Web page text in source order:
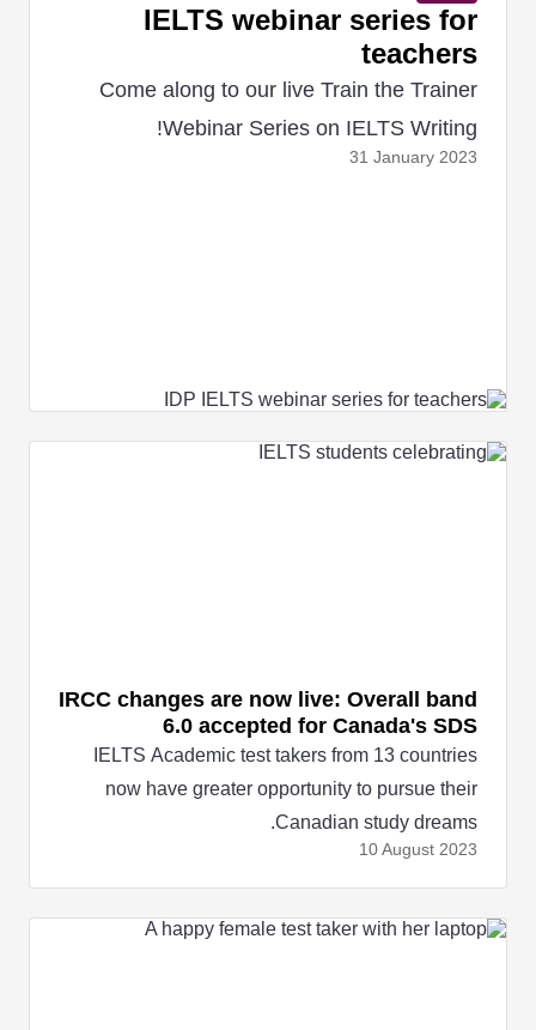
IELTS webinar series for
teachers
Come along to our live Train the Trainer
Webinar Series on IELTS Writing!
31 January 2023
IRCC changes are now live: Overall band
6.0 accepted for Canada's SDS
IELTS Academic test takers from 13 countries
now have greater opportunity to pursue their
Canadian study dreams.
10 August 2023